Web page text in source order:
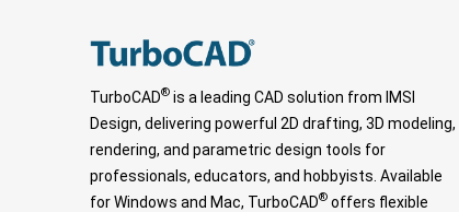
TurboCAD® is a leading CAD solution from IMSI
Design, delivering powerful 2D drafting, 3D modeling,
rendering, and parametric design tools for
professionals, educators, and hobbyists. Available
for Windows and Mac, TurboCAD® offers flexible